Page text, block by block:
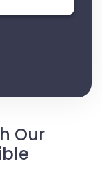
Our